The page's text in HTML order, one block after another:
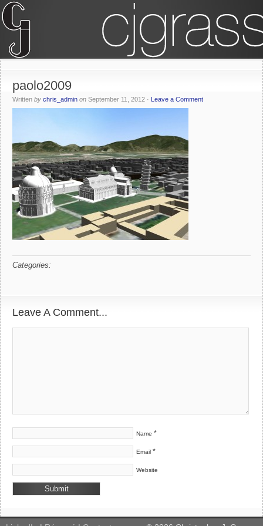
paolo2009
Written by chris_admin on September 11, 2012 · Leave a Comment
Categories:
Leave A Comment...
Name *
Email *
Website